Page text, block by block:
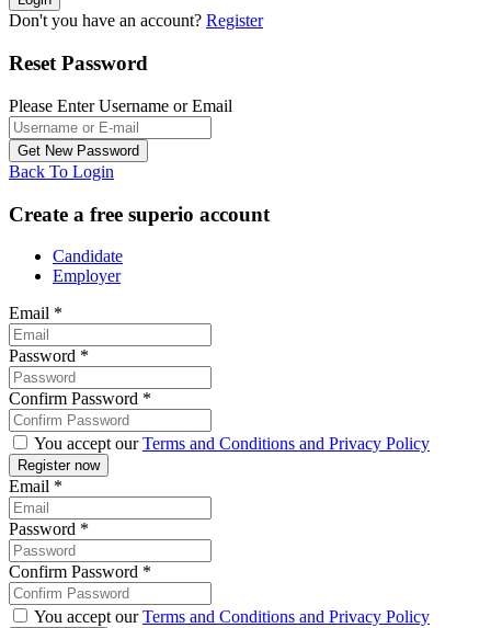
Don't you have an account? Register
Reset Password
Please Enter Username or Email
Back To Login
Create a free superio account
Candidate
Employer
Email *
Password *
Confirm Password *
You accept ourTerms and Conditions and Privacy Policy
Email *
Password *
Confirm Password *
You accept ourTerms and Conditions and Privacy Policy